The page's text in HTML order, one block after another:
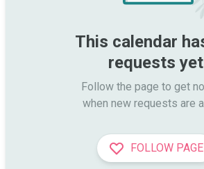
This calendar
requests yet
Follow the page to get
when new requests are
FOLLOW PAGE